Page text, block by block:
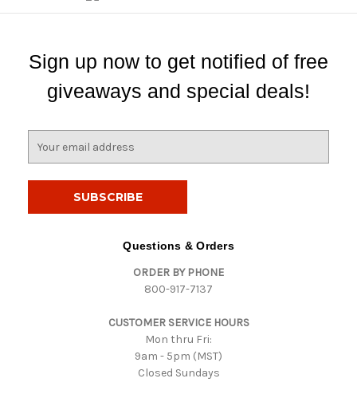
Sign up now to get notified of free
giveaways and special deals!
Questions & Orders
ORDER BY PHONE
800-917-7137
CUSTOMER SERVICE HOURS
Mon thru Fri:
9am - 5pm (MST)
Closed Sundays